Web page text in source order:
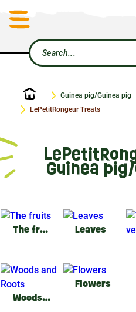
Home Guinea pig/Guinea pig
LePetitRongeur Treats
Guinea
The fruits
Leaves
Woods and Roots
Flowers